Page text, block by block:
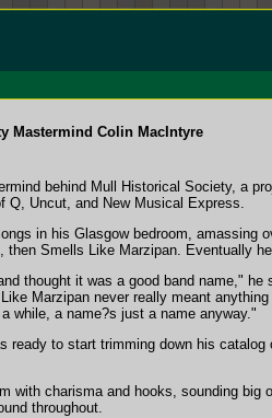
Mastermind Colin MacIntyre
behind Mull Historical Society, a
Q, Uncut, and New Musical Express.
in his Glasgow bedroom, amassing
then Smells Like Marzipan. Eventually
thought it was a good band name,"
Marzipan never really meant
while, a name?s just a name anyway."
ready to start trimming down his
with charisma and hooks, sounding
throughout.